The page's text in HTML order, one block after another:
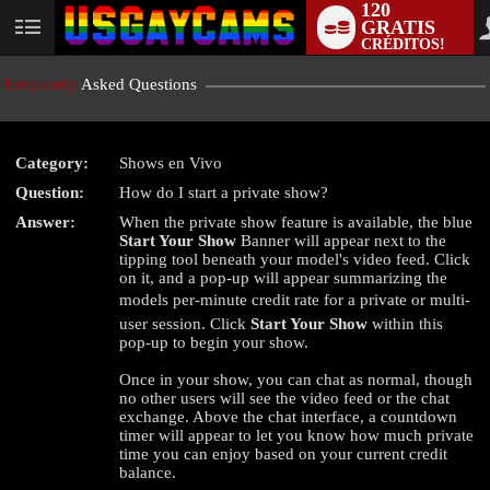
User
120
GRATIS
CRÉDITOS!
Frequently Asked Questions
Category:
Shows en Vivo
Question:
How do I start a private show?
Answer:
When the private show feature is available, the blue
Start Your Show Banner will appear next to the
tipping tool beneath your model's video feed. Click
on it, and a pop-up will appear summarizing the
models per-minute credit rate for a private or multi-
user session. ClickStart Your Show within this
pop-up to begin your show.
Once in your show, you can chat as normal, though
no other users will see the video feed or the chat
exchange. Above the chat interface, a countdown
timer will appear to let you know how much private
time you can enjoy based on your current credit
balance.
LIMITED TIME OFFER!